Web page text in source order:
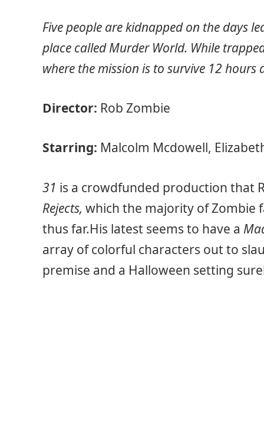
Five people are kidnapped on the days
place called Murder World. While
where the mission is to survive 12
Director: Rob Zombie
Starring: Malcolm Mcdowell,
31 is a crowdfunded production that
Rejects, which the majority of Zombie
thus far.His latest seems to have a
array of colorful characters out to
premise and a Halloween setting